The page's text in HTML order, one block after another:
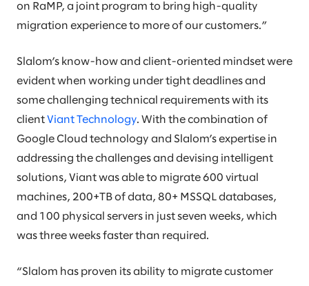
on RaMP, a joint program to bring high-quality
migration experience to more of our customers.”
Slalom’s know-how and client-oriented mindset were
evident when working under tight deadlines and
some challenging technical requirements with its
client Viant Technology. With the combination of
Google Cloud technology and Slalom’s expertise in
addressing the challenges and devising intelligent
solutions, Viant was able to migrate 600 virtual
machines, 200+TB of data, 80+ MSSQL databases,
and 100 physical servers in just seven weeks, which
was three weeks faster than required.
“Slalom has proven its ability to migrate customer